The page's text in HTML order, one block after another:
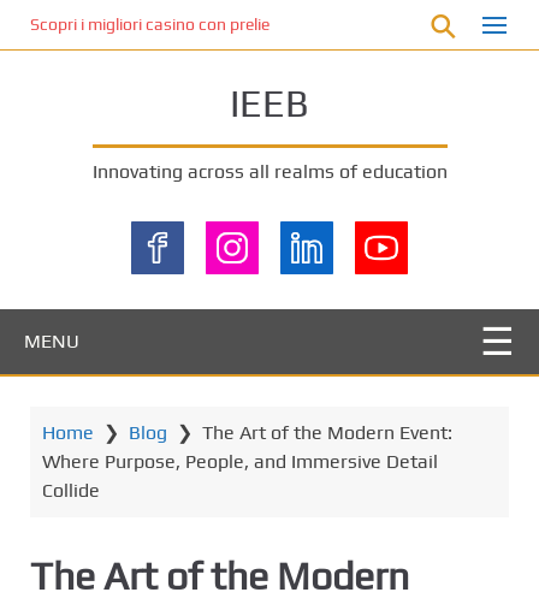
Scopri i migliori casino con prelievo immediato: come ottenere le
IEEB
Innovating across all realms of education
MENU
Home ❯ Blog ❯ The Art of the Modern Event:
Where Purpose, People, and Immersive Detail
Collide
The Art of the Modern